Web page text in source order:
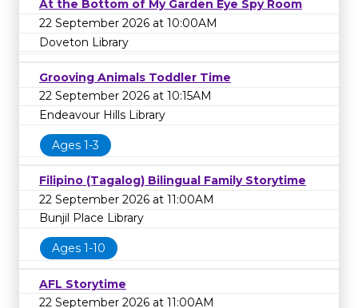
At the Bottom of My Garden Eye Spy Room
22 September 2026 at 10:00AM
Doveton Library
Grooving Animals Toddler Time
22 September 2026 at 10:15AM
Endeavour Hills Library
Ages 1-3
Filipino (Tagalog) Bilingual Family Storytime
22 September 2026 at 11:00AM
Bunjil Place Library
Ages 1-10
AFL Storytime
22 September 2026 at 11:00AM